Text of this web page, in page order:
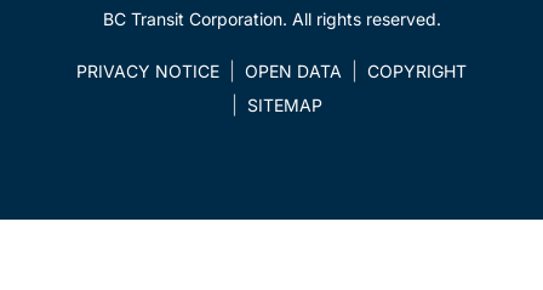
BC Transit Corporation. All rights reserved.
PRIVACY NOTICE OPEN DATA
COPYRIGHT
SITEMAP